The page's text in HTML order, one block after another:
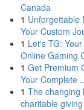
Canada
1 Unforgettable
Your Custom
1 Let's TG:
Online Gaming
1 Get Premium
Your Complete
1 The changing
charitable